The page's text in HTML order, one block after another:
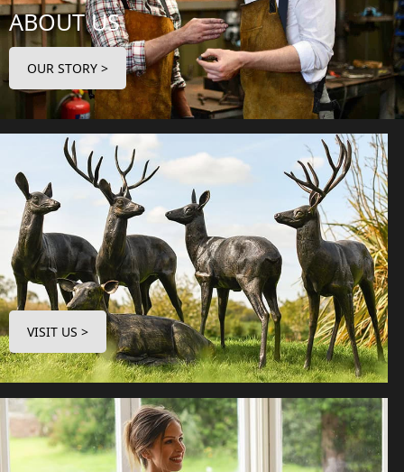
ABOUT US
OUR STORY >
VISIT US >